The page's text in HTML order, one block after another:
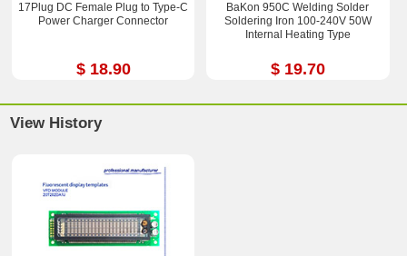
17Plug DC Female Plug to Type-C
Power Charger Connector
$ 18.90
BaKon 950C Welding Solder
Soldering Iron 100-240V 50W
Internal Heating Type
$ 19.70
View History